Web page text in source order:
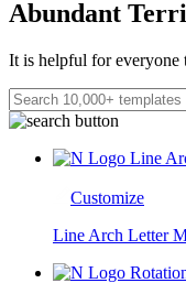
Abundant
It is helpful for everyone
Customize
Line Arch Letter